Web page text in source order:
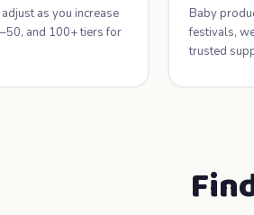
as you increase
and 100+ tiers for
Baby
festivals,
trusted